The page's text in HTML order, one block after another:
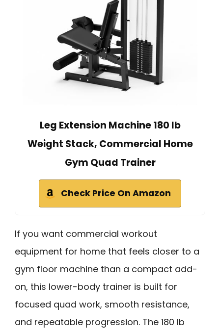
Leg Extension Machine 180 lb
Weight Stack, Commercial Home
Gym Quad Trainer
Check Price On Amazon
If you want commercial workout
equipment for home that feels closer to a
gym floor machine than a compact add-
on, this lower-body trainer is built for
focused quad work, smooth resistance,
and repeatable progression. The 180 lb